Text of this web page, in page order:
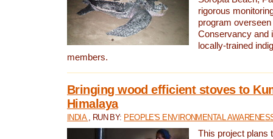
rigorous
program
Conservancy and
locally-trained
members.
Bringing wood efficient stoves to
Himalaya
INDIA , RUN BY: PEOPLE'S ENVIRONMENTAL
This project plans